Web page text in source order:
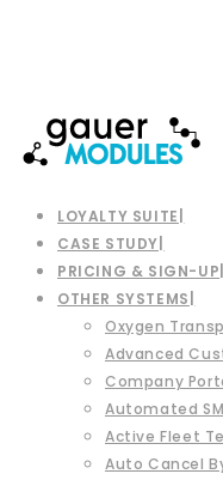
LOYALTY SUITE
CASE STUDY
PRICING & SIGN-UP
OTHER SYSTEMS
Oxygen
Advanced
Company
Automated
Active Fleet
Auto Cancel